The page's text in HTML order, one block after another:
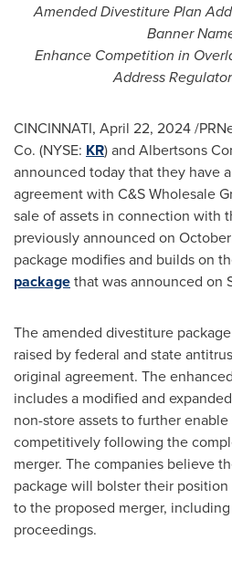
Amended Divestiture Plan
Banner
Enhance Competition in
Address
CINCINNATI, April 22, 2024/
Co. (NYSE: KR) and Albertsons
announced today that they have
agreement with C&S Wholesale
sale of assets in connection with
previously announced on
package modifies and builds on
packagethat was announced on
The amended divestiture
raised by federal and state
original agreement. The
includes a modified and
non-store assets to further
competitively following the
merger. The companies believe
package will bolster their
to the proposed merger,
proceedings.